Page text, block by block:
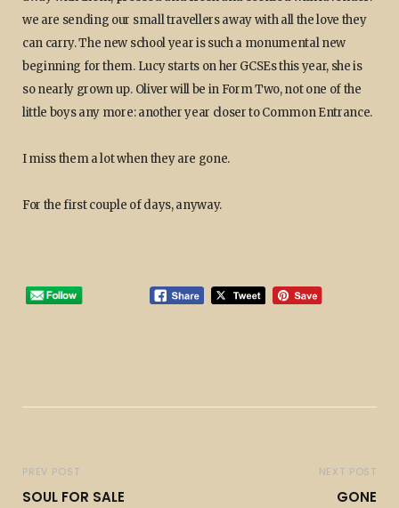
we are sending our small travellers away with all the love they
can carry. The new school year is such a monumental new
beginning for them. Lucy starts on her GCSEs this year, she is
so nearly grown up. Oliver will be in Form Two, not one of the
little boys any more: another year closer to Common Entrance.
I miss them a lot when they are gone.
For the first couple of days, anyway.
PREV POST
SOUL FOR SALE
NEXT POST
GONE